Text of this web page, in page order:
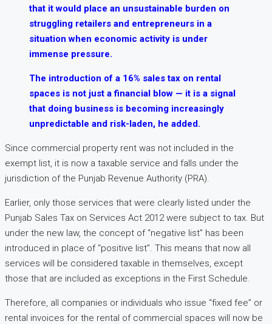
that it would place an unsustainable burden on
struggling retailers and entrepreneurs in a
situation when economic activity is under
immense pressure.
The introduction of a 16% sales tax on rental
spaces is not just a financial blow — it is a signal
that doing business is becoming increasingly
unpredictable and risk-laden, he added.
Since commercial property rent was not included in the
exempt list, it is now a taxable service and falls under the
jurisdiction of the Punjab Revenue Authority (PRA).
Earlier, only those services that were clearly listed under the
Punjab Sales Tax on Services Act 2012 were subject to tax. But
under the new law, the concept of “negative list” has been
introduced in place of “positive list”. This means that now all
services will be considered taxable in themselves, except
those that are included as exceptions in the First Schedule.
Therefore, all companies or individuals who issue “fixed fee” or
rental invoices for the rental of commercial spaces will now be